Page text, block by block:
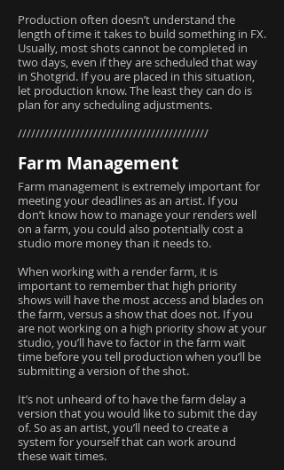
Production often doesn’t understand the
length of time it takes to build something in FX.
Usually, most shots cannot be completed in
two days, even if they are scheduled that way
in Shotgrid. If you are placed in this situation,
let production know. The least they can do is
plan for any scheduling adjustments.
///////////////////////////////////////////
Farm Management
Farm management is extremely important for
meeting your deadlines as an artist. If you
don’t know how to manage your renders well
on a farm, you could also potentially cost a
studio more money than it needs to.
When working with a render farm, it is
important to remember that high priority
shows will have the most access and blades on
the farm, versus a show that does not. If you
are not working on a high priority show at your
studio, you’ll have to factor in the farm wait
time before you tell production when you’ll be
submitting a version of the shot.
It’s not unheard of to have the farm delay a
version that you would like to submit the day
of. So as an artist, you’ll need to create a
system for yourself that can work around
these wait times.